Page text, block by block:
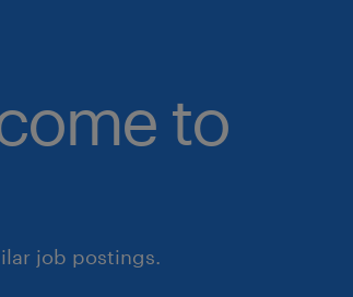
to
job postings.